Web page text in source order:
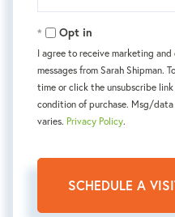
Opt in
I agree to receive marketing
messages from Sarah Shipman.
time or click the unsubscribe
condition of purchase. Msg/
varies. Privacy Policy.